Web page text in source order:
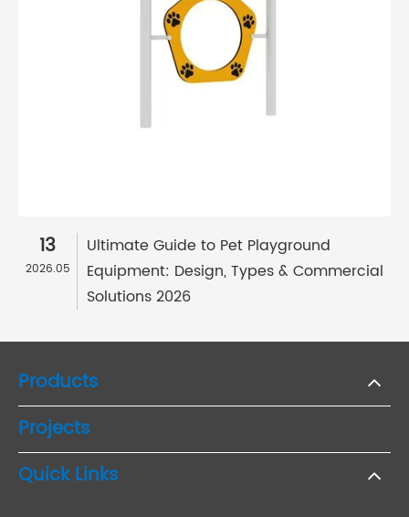
13
2026.05
Ultimate Guide to Pet Playground
Equipment: Design, Types & Commercial
Solutions 2026
Products
Projects
Quick Links